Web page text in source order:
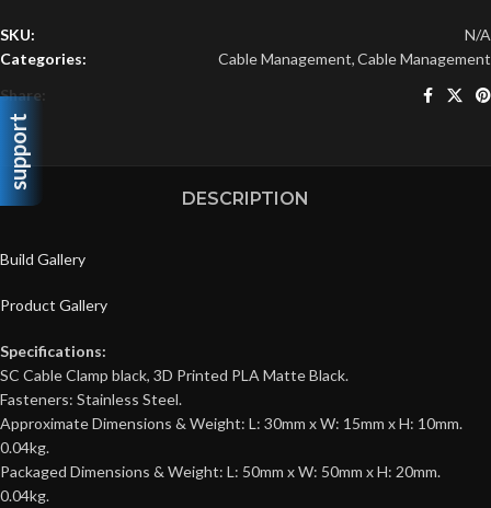
support
SKU:
N/A
Categories:
Cable Management,Cable Management
Share:
DESCRIPTION
Build Gallery
Product Gallery
Specifications:
SC Cable Clamp black, 3D Printed PLA Matte Black.
Fasteners: Stainless Steel.
Approximate Dimensions & Weight: L: 30mm x W: 15mm x H: 10mm.
0.04kg.
Packaged Dimensions & Weight: L: 50mm x W: 50mm x H: 20mm.
0.04kg.